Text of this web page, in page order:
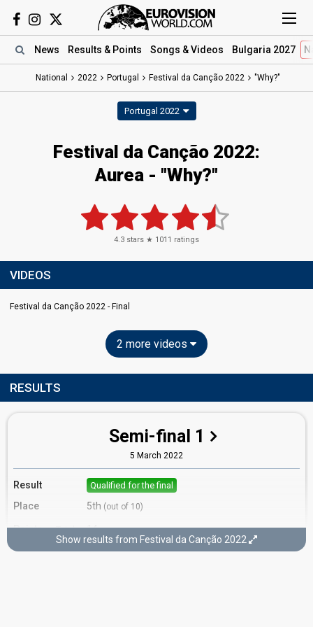
News Results & Points Songs & Videos Bulgaria 2027
National 2022 Portugal Festival da Canção 2022 "Why?"
Portugal 2022
Festival da Canção 2022:
Aurea - "Why?"
4.3 stars ★ 1011 ratings
VIDEOS
Festival da Canção 2022 - Final
2 more videos
RESULTS
Semi-final 1
5 March 2022
Result Qualified for the final
Place 5th (out of 10)
Points Total 14
Show results from Festival da Canção 2022